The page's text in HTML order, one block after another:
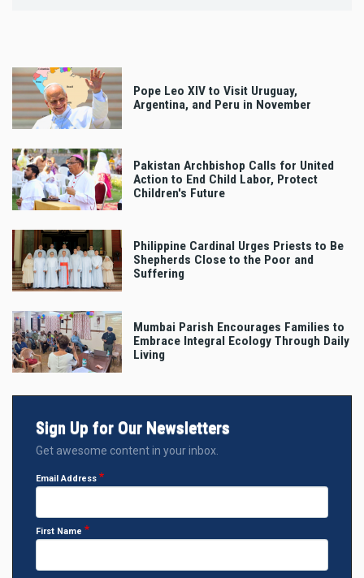
Pope Leo XIV to Visit Uruguay,
Argentina, and Peru in November
Pakistan Archbishop Calls for United
Action to End Child Labor, Protect
Children's Future
Philippine Cardinal Urges Priests to Be
Shepherds Close to the Poor and
Suffering
Mumbai Parish Encourages Families to
Embrace Integral Ecology Through Daily
Living
Sign Up for Our Newsletters
Get awesome content in your inbox.
Email Address
First Name